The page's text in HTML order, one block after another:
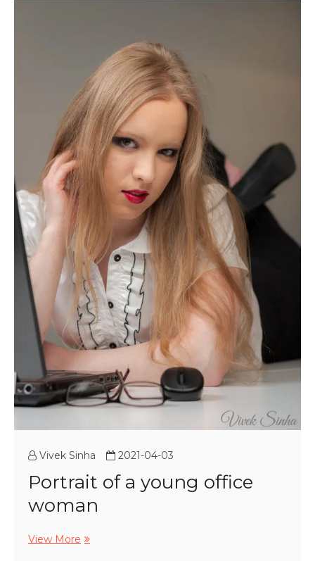
Vivek Sinha 2021-04-03
Portrait of a young office
woman
View More Portrait